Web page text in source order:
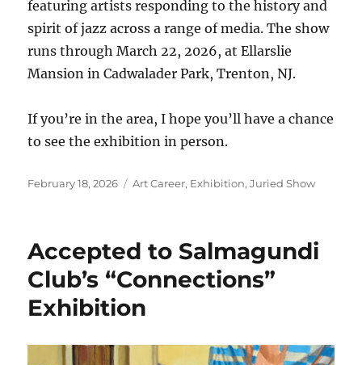
featuring artists responding to the history and
spirit of jazz across a range of media. The show
runs through March 22, 2026, at Ellarslie
Mansion in Cadwalader Park, Trenton, NJ.
If you’re in the area, I hope you’ll have a chance
to see the exhibition in person.
Posted
February 18, 2026 Categories
Art Career, Exhibition,Juried Show
Accepted to Salmagundi
Club’s “Connections”
Exhibition